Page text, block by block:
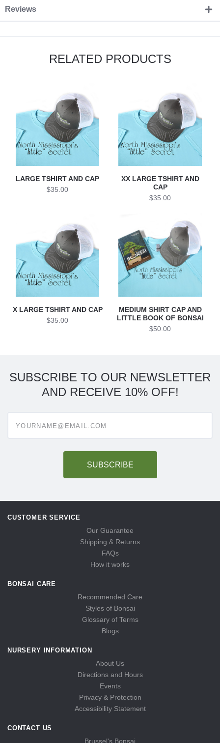
Reviews
RELATED PRODUCTS
LARGE TSHIRT AND CAP
$35.00
XX LARGE TSHIRT AND
CAP
$35.00
X LARGE TSHIRT AND CAP
$35.00
MEDIUM SHIRT CAP AND
LITTLE BOOK OF BONSAI
$50.00
SUBSCRIBE TO OUR NEWSLETTER
AND RECEIVE 10% OFF!
your
CUSTOMER SERVICE
Our Guarantee
Shipping & Returns
FAQs
How it works
BONSAI CARE
Recommended Care
Styles of Bonsai
Glossary of Terms
Blogs
NURSERY INFORMATION
About Us
Directions and Hours
Events
Privacy & Protection
Accessibility Statement
CONTACT US
Brussel's Bonsai